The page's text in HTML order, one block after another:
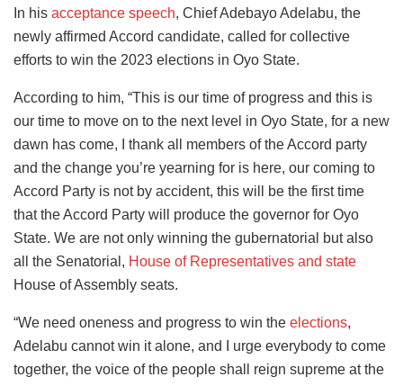
In his acceptance speech, Chief Adebayo Adelabu, the
newly affirmed Accord candidate, called for collective
efforts to win the 2023 elections in Oyo State.
According to him, “This is our time of progress and this is
our time to move on to the next level in Oyo State, for a new
dawn has come, I thank all members of the Accord party
and the change you’re yearning for is here, our coming to
Accord Party is not by accident, this will be the first time
that the Accord Party will produce the governor for Oyo
State. We are not only winning the gubernatorial but also
all the Senatorial, House of Representatives and state
House of Assembly seats.
“We need oneness and progress to win the elections,
Adelabu cannot win it alone, and I urge everybody to come
together, the voice of the people shall reign supreme at the